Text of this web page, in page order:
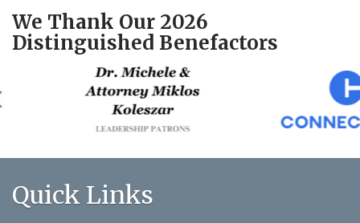
We Thank Our 2026
Distinguished Benefactors
Quick Links